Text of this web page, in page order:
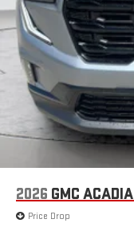
2026 GMC ACADIA
Price Drop